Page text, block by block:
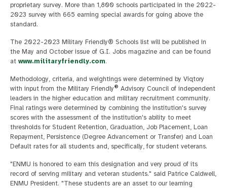
proprietary survey. More than 1,800 schools participated in the 2022-
2023 survey with 665 earning special awards for going above the
standard.
The 2022-2023 Military Friendly® Schools list will be published in
the May and October issue of G.I. Jobs magazine and can be found
at www.militaryfriendly.com.
Methodology, criteria, and weightings were determined by Viqtory
with input from the Military Friendly® Advisory Council of independent
leaders in the higher education and military recruitment community.
Final ratings were determined by combining the institution's survey
scores with the assessment of the institution's ability to meet
thresholds for Student Retention, Graduation, Job Placement, Loan
Repayment, Persistence (Degree Advancement or Transfer) and Loan
Default rates for all students and, specifically, for student veterans.
"ENMU is honored to earn this designation and very proud of its
record of serving military and veteran students." said Patrice Caldwell,
ENMU President. "These students are an asset to our learning